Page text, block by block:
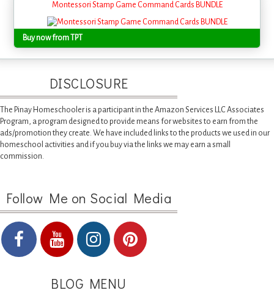
Montessori Stamp Game Command Cards BUNDLE
Buy now from TPT
DISCLOSURE
The Pinay Homeschooler is a participant in the Amazon Services LLC Associates
Program, a program designed to provide means for websites to earn from the
ads/promotion they create. We have included links to the products we used in our
homeschool activities and if you buy via the links we may earn a small
commission.
Follow Me on Social Media
BLOG MENU